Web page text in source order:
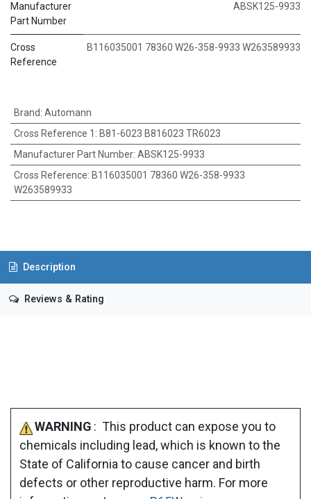
Manufacturer
Part Number
ABSK125-9933
Cross
Reference
B116035001 78360 W26-358-9933 W263589933
Brand: Automann
Cross Reference 1 : B81-6023 B816023 TR6023
Manufacturer Part Number: ABSK125-9933
Cross Reference: B116035001 78360 W26-358-9933
W263589933
Description
Reviews & Rating
WARNING : This product can expose you to
chemicals including lead, which is known to the
State of California to cause cancer and birth
defects or other reproductive harm. For more